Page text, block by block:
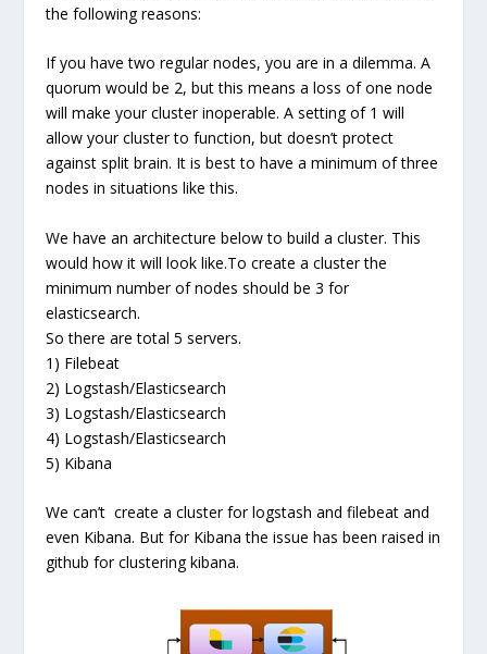
the following reasons:
If you have two regular nodes, you are in a dilemma. A
quorum would be 2, but this means a loss of one node
will make your cluster inoperable. A setting of 1 will
allow your cluster to function, but doesn’t protect
against split brain. It is best to have a minimum of three
nodes in situations like this.
We have an architecture below to build a cluster. This
would how it will look like.To create a cluster the
minimum number of nodes should be 3 for
elasticsearch.
So there are total 5 servers.
1) Filebeat
2) Logstash/Elasticsearch
3) Logstash/Elasticsearch
4) Logstash/Elasticsearch
5) Kibana
We can’t create a cluster for logstash and filebeat and
even Kibana. But for Kibana the issue has been raised in
github for clustering kibana.